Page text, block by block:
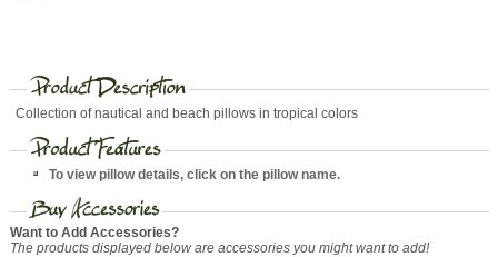
Collection of nautical and beach pillows in tropical colors
To view pillow details, click on the pillow name.
Want to Add Accessories?
The products displayed below are accessories you might want to add!